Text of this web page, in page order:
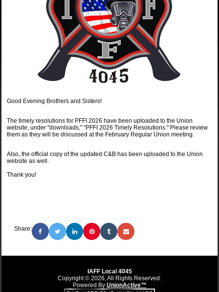
Good Evening Brothers and Sisters!
The timely resolutions for PFFI 2026 have been uploaded to the Union
website, under "downloads," "PFFI 2026 Timely Resolutions." Please review
them as they will be discussed at the February Regular Union meeting.
Also, the official copy of the updated C&B has been uploaded to the Union
website as well.
Thank you!
Share:
IAFF Local 4045
Copyright © 2026, All Rights Reserved.
Powered By UnionActive™